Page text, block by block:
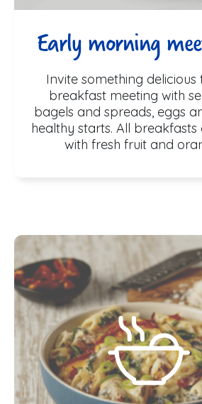
Early morning
Invite something
breakfast meeting with
bagels and spreads, eggs
healthy starts. All
with fresh fruit and